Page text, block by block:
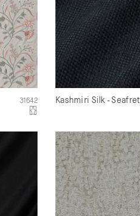
31642 Kashmiri Silk - Seafret